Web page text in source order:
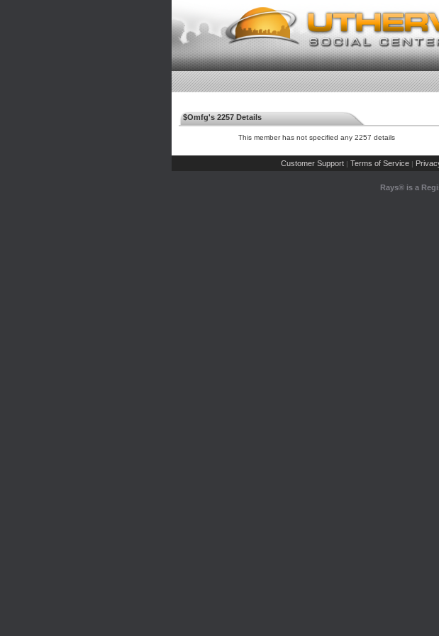
$Omfg's 2257 Details
This member has not specified any 2257 details
Customer Support | Terms of Service |
Rays® is a